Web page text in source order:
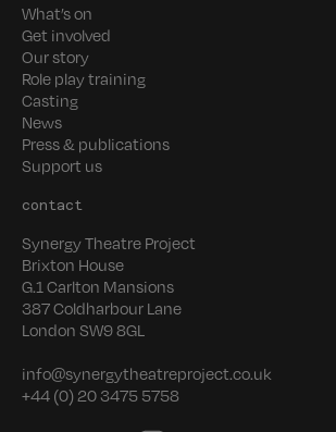
What’s on
Get involved
Our story
Role play training
Casting
News
Press & publications
Support us
contact
Synergy Theatre Project
Brixton House
G.1 Carlton Mansions
387 Coldharbour Lane
London SW9 8GL
info@synergytheatreproject.co.uk
+44 (0) 20 3475 5758